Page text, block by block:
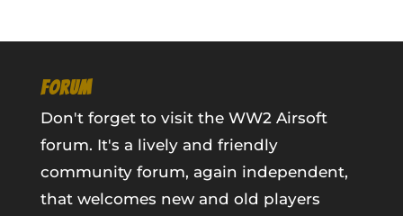
FORUM
Don't forget to visit the WW2 Airsoft
forum. It's a lively and friendly
community forum, again independent,
that welcomes new and old players